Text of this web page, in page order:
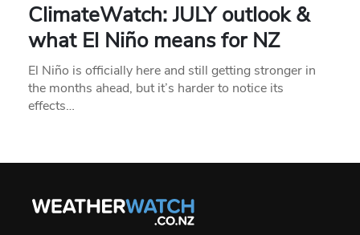
ClimateWatch: JULY outlook &
what El Niño means for NZ
El Niño is officially here and still getting stronger in
the months ahead, but it’s harder to notice its
effects…